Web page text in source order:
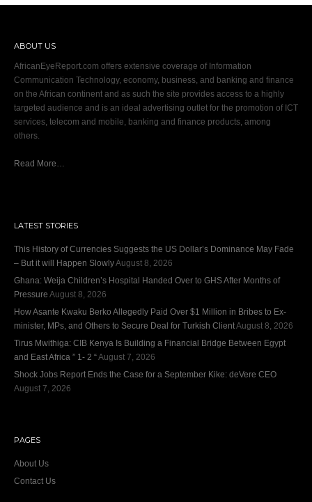
ABOUT US
AfricanEyeReport.com offers extensive coverage of Information
Communication Technology, economy, business, and banking and finance
on the African continent and as such the site provides access to a highly
targeted audience and is an ideal advertising outlet for the promotion of ICT
services, telecom and mobile, banking and finance products, among
others.
Read More…
LATEST STORIES
This History of Currencies Suggests the US Dollar’s Dominance May Fade
– But it will Happen SlowlyAugust 8, 2026
Ghana: Weija Children’s Hospital Handed Over to GHS After Months of
Pressure August 8, 2026
How Asante Kwaku Berko Allegedly Paid Over $1 Million in Bribes to Ex-
minister, MPs, and Others to Secure Deal for Turkish ClientAugust 8, 2026
Tirus Mwithiga: CIB Kenya Is Building a Financial Bridge Between Egypt
and East Africa ” 1- 2 “August 7, 2026
Shock Jobs Report Ends the Case for a September Kike: deVere CEO
August 7, 2026
PAGES
About Us
Contact Us